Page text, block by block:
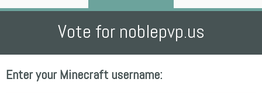
Vote for noblepvp.us
Enter your Minecraft username: